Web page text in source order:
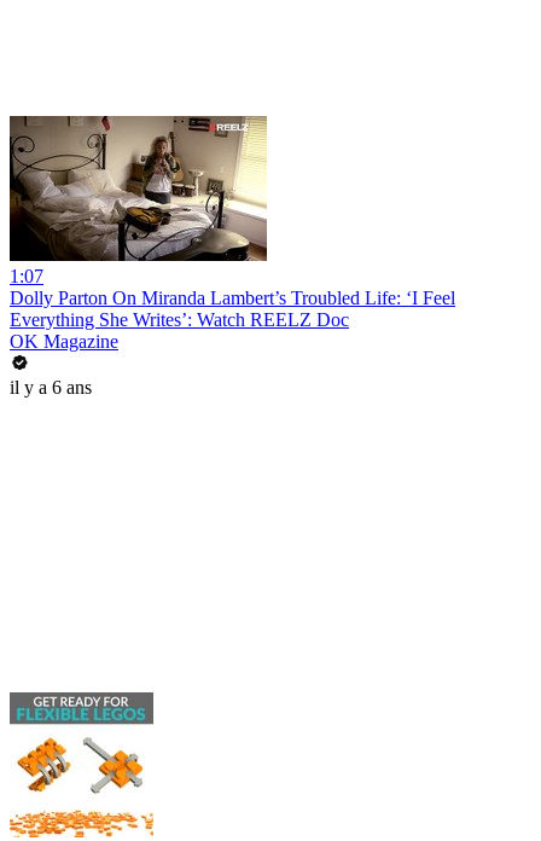
1:07
Dolly Parton On Miranda Lambert’s Troubled Life: ‘I Feel
Everything She Writes’: Watch REELZ Doc
OK Magazine
il y a 6 ans